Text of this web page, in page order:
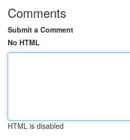
Comments
Submit a Comment
No HTML
HTML is disabled